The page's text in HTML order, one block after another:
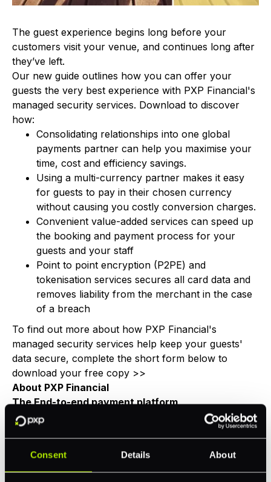
Consent Details About
The guest experience begins long before your
customers visit your venue, and continues long after
they’ve left.
Our new guide outlines how you can offer your
guests the very best experience with PXP Financial's
managed security services. Download to discover
how:
Consolidating relationships into one global
payments partner can help you maximise your
time, cost and efficiency savings.
Using a multi-currency partner makes it easy
for guests to pay in their chosen currency
without causing you costly conversion charges.
Convenient value-added services can speed up
the booking and payment process for your
guests and your staff
Point to point encryption (P2PE) and
tokenisation services secures all card data and
removes liability from the merchant in the case
of a breach
To find out more about how PXP Financial's
managed security services help keep your guests'
data secure, complete the short form below to
download your free copy >>
About PXP Financial
The End-to-end payment platform
PXP Financial provides a single unified payments
platform to accept payments online, on mobile and at
acquiring, 100+ alternative payment methods &
financial services, PXP processes over EUR 21 billion